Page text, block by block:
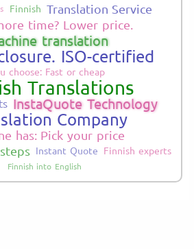
Finnish Translation Service
time? Lower price.
translation
ISO-certified
choose: Fast or cheap
Translations
InstaQuote Technology
Company
has: Pick your price
Instant Quote Finnish experts
Finnish into English